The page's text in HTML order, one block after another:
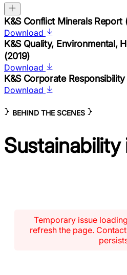
K&S Conflict Minerals Report
Download
K&S Quality, Environmental,
(2019)
Download
K&S Corporate
Download
BEHIND THE SCENES
Sustainability
Temporary issue
refresh the page.